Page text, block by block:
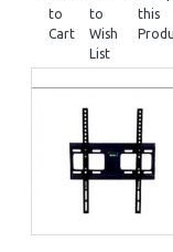
to
Cart
to
Wish
List
this